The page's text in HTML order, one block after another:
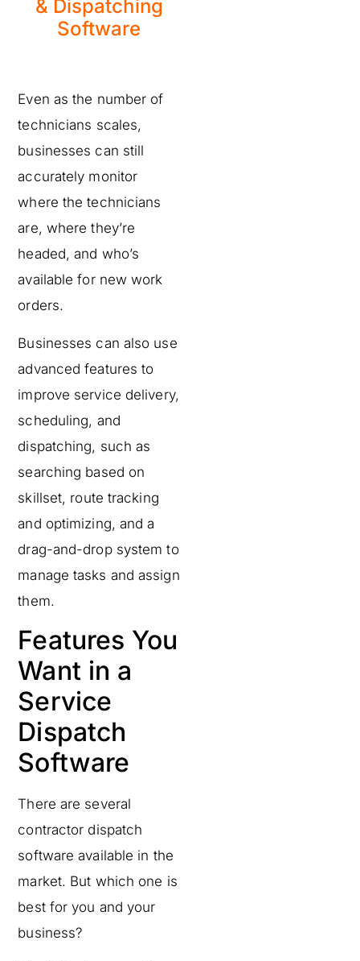
& Dispatching
Software
Even as the number of
technicians scales,
businesses can still
accurately monitor
where the technicians
are, where they’re
headed, and who’s
available for new work
orders.
Businesses can also use
advanced features to
improve service delivery,
scheduling, and
dispatching, such as
searching based on
skillset, route tracking
and optimizing, and a
drag-and-drop system to
manage tasks and assign
them.
Features You
Want in a
Service
Dispatch
Software
There are several
contractor dispatch
software available in the
market. But which one is
best for you and your
business?